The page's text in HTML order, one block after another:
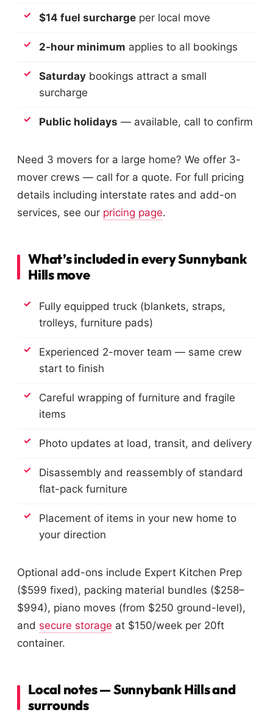
$14 fuel surcharge per local move
2-hour minimum applies to all bookings
Saturday bookings attract a small
surcharge
Public holidays — available, call to confirm
Need 3 movers for a large home? We offer 3-
mover crews — call for a quote. For full pricing
details including interstate rates and add-on
services, see our pricing page.
What’s included in every Sunnybank
Hills move
Fully equipped truck (blankets, straps,
trolleys, furniture pads)
Experienced 2-mover team — same crew
start to finish
Careful wrapping of furniture and fragile
items
Photo updates at load, transit, and delivery
Disassembly and reassembly of standard
flat-pack furniture
Placement of items in your new home to
your direction
Optional add-ons include Expert Kitchen Prep
($599 fixed), packing material bundles ($258–
$994), piano moves (from $250 ground-level),
and secure storage at $150/week per 20ft
container.
Local notes — Sunnybank Hills and
surrounds